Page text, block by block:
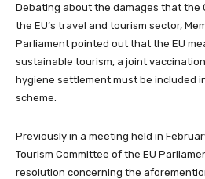
Debating about the damages that the
the EU’s travel and tourism sector,
Parliament pointed out that the EU
sustainable tourism, a joint
hygiene settlement must be included
scheme.
Previously in a meeting held in
Tourism Committee of the EU
resolution concerning the